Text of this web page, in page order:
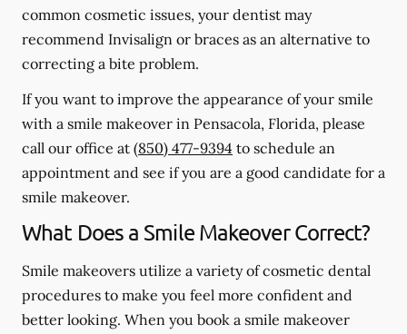
common cosmetic issues, your dentist may
recommend Invisalign or braces as an alternative to
correcting a bite problem.
If you want to improve the appearance of your smile
with a smile makeover in Pensacola, Florida, please
call our office at (850) 477-9394 to schedule an
appointment and see if you are a good candidate for a
smile makeover.
What Does a Smile Makeover Correct?
Smile makeovers utilize a variety of cosmetic dental
procedures to make you feel more confident and
better looking. When you book a smile makeover